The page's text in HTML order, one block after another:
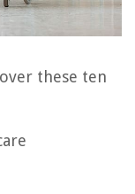
these ten